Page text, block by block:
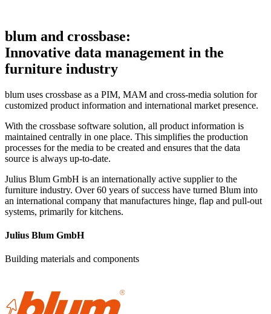
blum and crossbase:
Innovative data management in the
furniture industry
blum uses crossbase as a PIM, MAM and cross-media solution for
customized product information and international market presence.
With the crossbase software solution, all product information is
maintained centrally in one place. This simplifies the production
processes for the media to be created and ensures that the data
source is always up-to-date.
Julius Blum GmbH is an internationally active supplier to the
furniture industry. Over 60 years of success have turned Blum into
an international company that manufactures hinge, flap and pull-out
systems, primarily for kitchens.
Julius Blum GmbH
Building materials and components